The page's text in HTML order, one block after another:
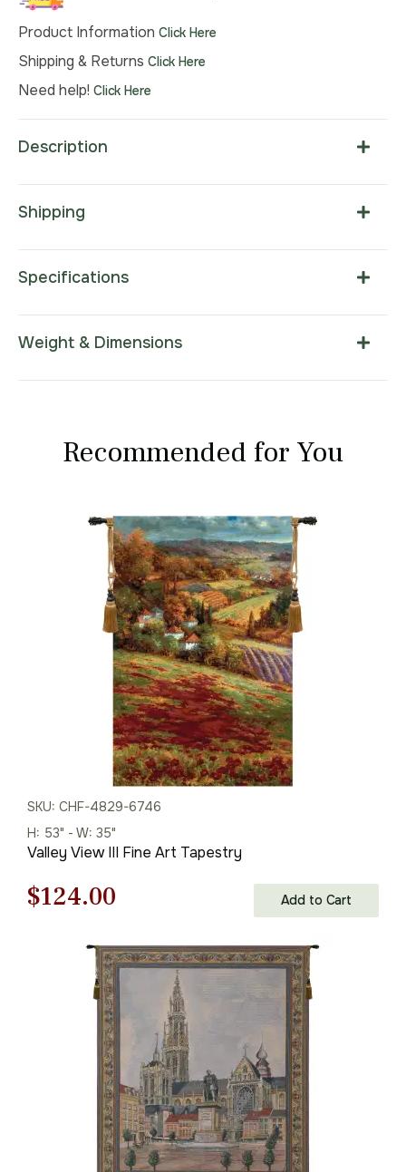
Product Information Click Here
Shipping & Returns Click Here
Need help! Click Here
Description
Shipping
Specifications
Weight & Dimensions
Recommended for You
SKU: CHF-4829-6746
H: 53" - W: 35"
Valley View III Fine Art Tapestry
Original
$178.00.
$124.00
is:
$124.00.
Add to Cart